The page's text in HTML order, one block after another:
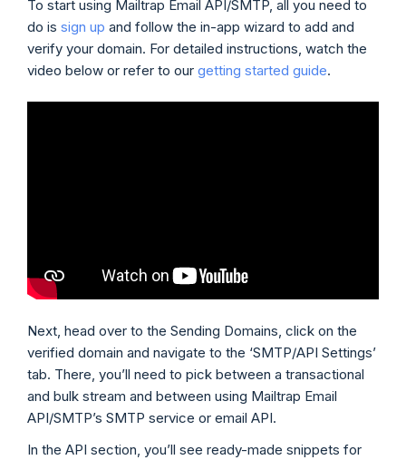
To start using Mailtrap Email API/SMTP, all you need to
do is sign up and follow the in-app wizard to add and
verify your domain. For detailed instructions, watch the
video below or refer to our getting started guide.
Next, head over to the Sending Domains, click on the
verified domain and navigate to the ‘SMTP/API Settings’
tab. There, you’ll need to pick between a transactional
and bulk stream and between using Mailtrap Email
API/SMTP’s SMTP service or email API.
In the API section, you’ll see ready-made snippets for